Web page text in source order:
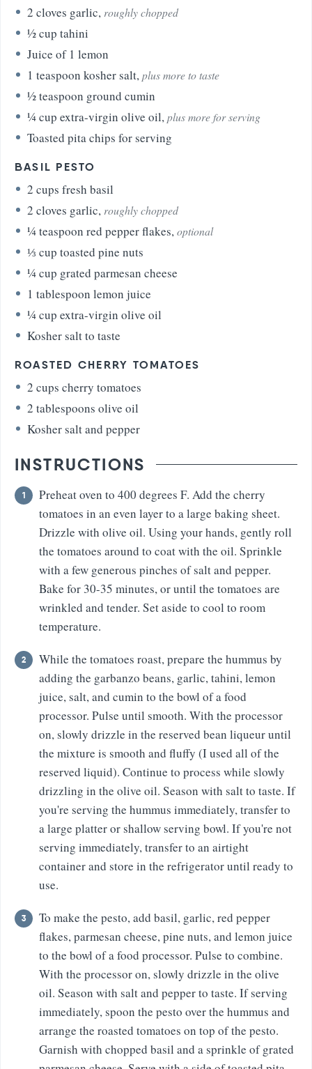
2 cloves garlic, roughly chopped
½cup tahini
Juice of 1 lemon
1 teaspoon kosher salt,plus more to taste
½teaspoon ground cumin
¼cup extra-virgin olive oil,plus more for serving
Toasted pita chips for serving
BASIL PESTO
2 cups fresh basil
2 cloves garlic, roughly chopped
¼teaspoon red pepper flakes,optional
⅓ cup toasted pine nuts
¼cup grated parmesan cheese
1 tablespoon lemon juice
¼cup extra-virgin olive oil
Kosher salt to taste
ROASTED CHERRY TOMATOES
2 cups cherry tomatoes
2 tablespoons olive oil
Kosher salt and pepper
INSTRUCTIONS
Preheat oven to 400 degrees F. Add the cherry
tomatoes in an even layer to a large baking sheet.
Drizzle with olive oil. Using your hands, gently roll
the tomatoes around to coat with the oil. Sprinkle
with a few generous pinches of salt and pepper.
Bake for 30-35 minutes, or until the tomatoes are
wrinkled and tender. Set aside to cool to room
temperature.
While the tomatoes roast, prepare the hummus by
adding the garbanzo beans, garlic, tahini, lemon
juice, salt, and cumin to the bowl of a food
processor. Pulse until smooth. With the processor
on, slowly drizzle in the reserved bean liqueur until
the mixture is smooth and fluffy (I used all of the
reserved liquid). Continue to process while slowly
drizzling in the olive oil. Season with salt to taste. If
you're serving the hummus immediately, transfer to
a large platter or shallow serving bowl. If you're not
serving immediately, transfer to an airtight
container and store in the refrigerator until ready to
use.
To make the pesto, add basil, garlic, red pepper
flakes, parmesan cheese, pine nuts, and lemon juice
to the bowl of a food processor. Pulse to combine.
With the processor on, slowly drizzle in the olive
oil. Season with salt and pepper to taste. If serving
immediately, spoon the pesto over the hummus and
arrange the roasted tomatoes on top of the pesto.
Garnish with chopped basil and a sprinkle of grated